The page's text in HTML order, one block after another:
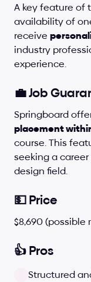
A key feature of
availability of
receive
industry
experience.
💼 Job
Springboard
placement
course. This
seeking a
design field.
💵 Price
$8,690
👍 Pros
Structured